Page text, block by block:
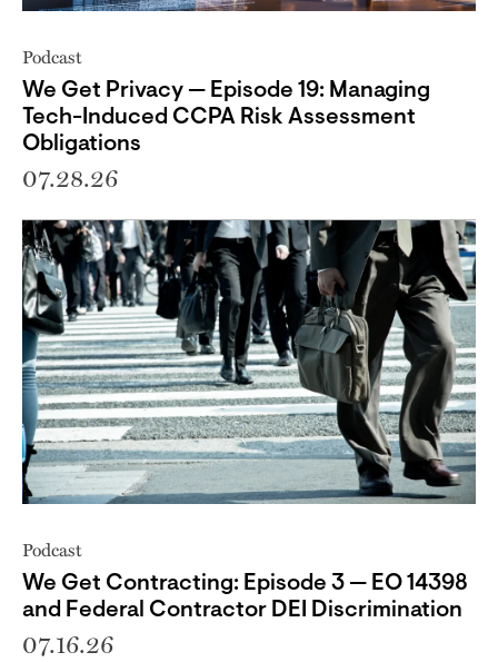
Podcast
We Get Privacy — Episode 19: Managing
Tech-Induced CCPA Risk Assessment
Obligations
07.28.26
Podcast
We Get Contracting: Episode 3 — EO 14398
and Federal Contractor DEI Discrimination
07.16.26